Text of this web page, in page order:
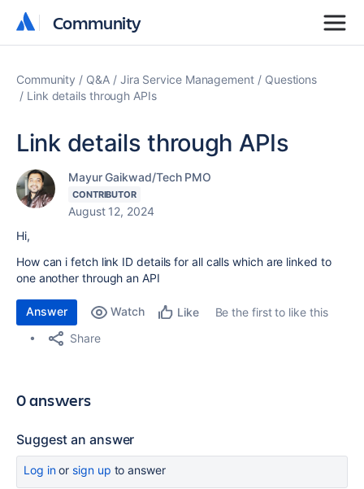
Community
Community
Community Q&A Jira Service Management
Questions
Link details through APIs
Link details through APIs
Mayur Gaikwad/Tech PMO
CONTRIBUTOR
August 12, 2024
Hi,
How can i fetch link ID details for all calls which are linked to
one another through an API
Answer Watch Like
Be the first to like this
Share
0 answers
Suggest an answer
Log inor sign up to answer